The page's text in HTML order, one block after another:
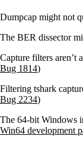
Dumpcap might not
The BER dissector
Capture filters aren’t
Bug 1814)
Filtering tshark
Bug 2234)
The 64-bit Windows
Win64 development